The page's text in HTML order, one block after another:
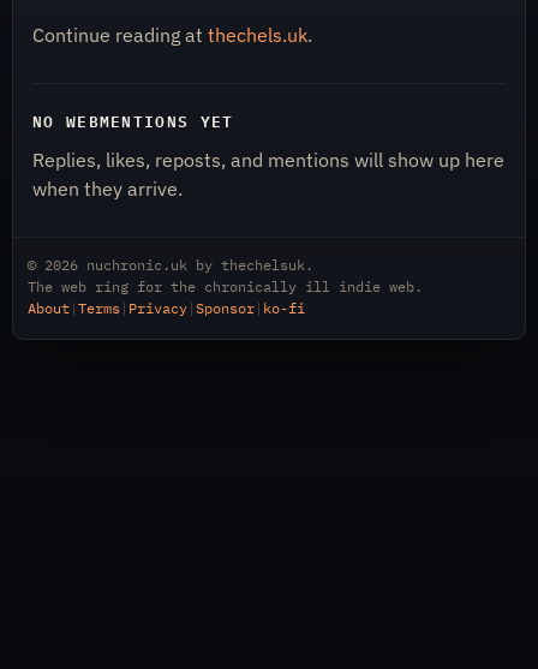
Continue reading at thechels.uk.
NO WEBMENTIONS YET
Replies, likes, reposts, and mentions will show up here
when they arrive.
© 2026 nuchronic.uk by thechelsuk .
The web ring for the chronically ill indie web.
About | Terms | Privacy | Sponsor | ko-fi